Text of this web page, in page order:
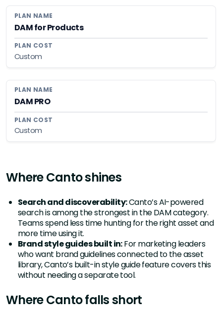
DAM for Products
Custom
DAM PRO
Custom
Where Canto shines
Search and discoverability:Canto’s AI-powered
search is among the strongest in the DAM category.
Teams spend less time hunting for the right asset and
more time using it.
Brand style guides built in:For marketing leaders
who want brand guidelines connected to the asset
library, Canto’s built-in style guide feature covers this
without needing a separate tool.
Where Canto falls short